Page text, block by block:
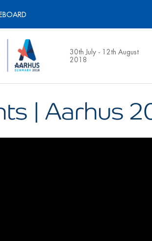
30th July - 12th August
2018
| Aarhus